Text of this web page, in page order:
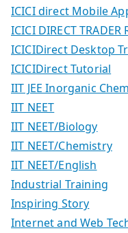
ICICI direct Mobile
ICICI DIRECT TRADER
ICICIDirect Desktop
ICICIDirect Tutorial
IIT JEE Inorganic
IIT NEET
IIT NEET/Biology
IIT NEET/Chemistry
IIT NEET/English
Industrial Training
Inspiring Story
Internet and Web